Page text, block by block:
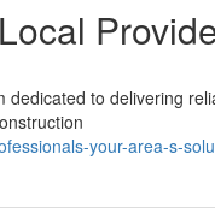
to delivering
your-area-s-